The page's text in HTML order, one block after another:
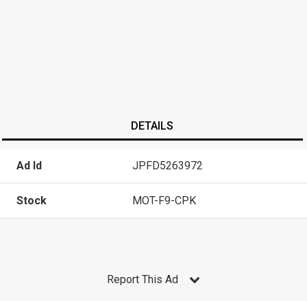
DETAILS
Ad Id JPFD5263972
Stock MOT-F9-CPK
Report This Ad